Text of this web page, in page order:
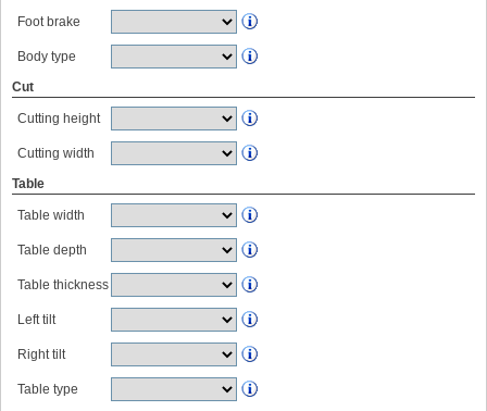
Foot brake
Body type
Cut
Cutting height
Cutting width
Table
Table width
Table depth
Table thickness
Left tilt
Right tilt
Table type